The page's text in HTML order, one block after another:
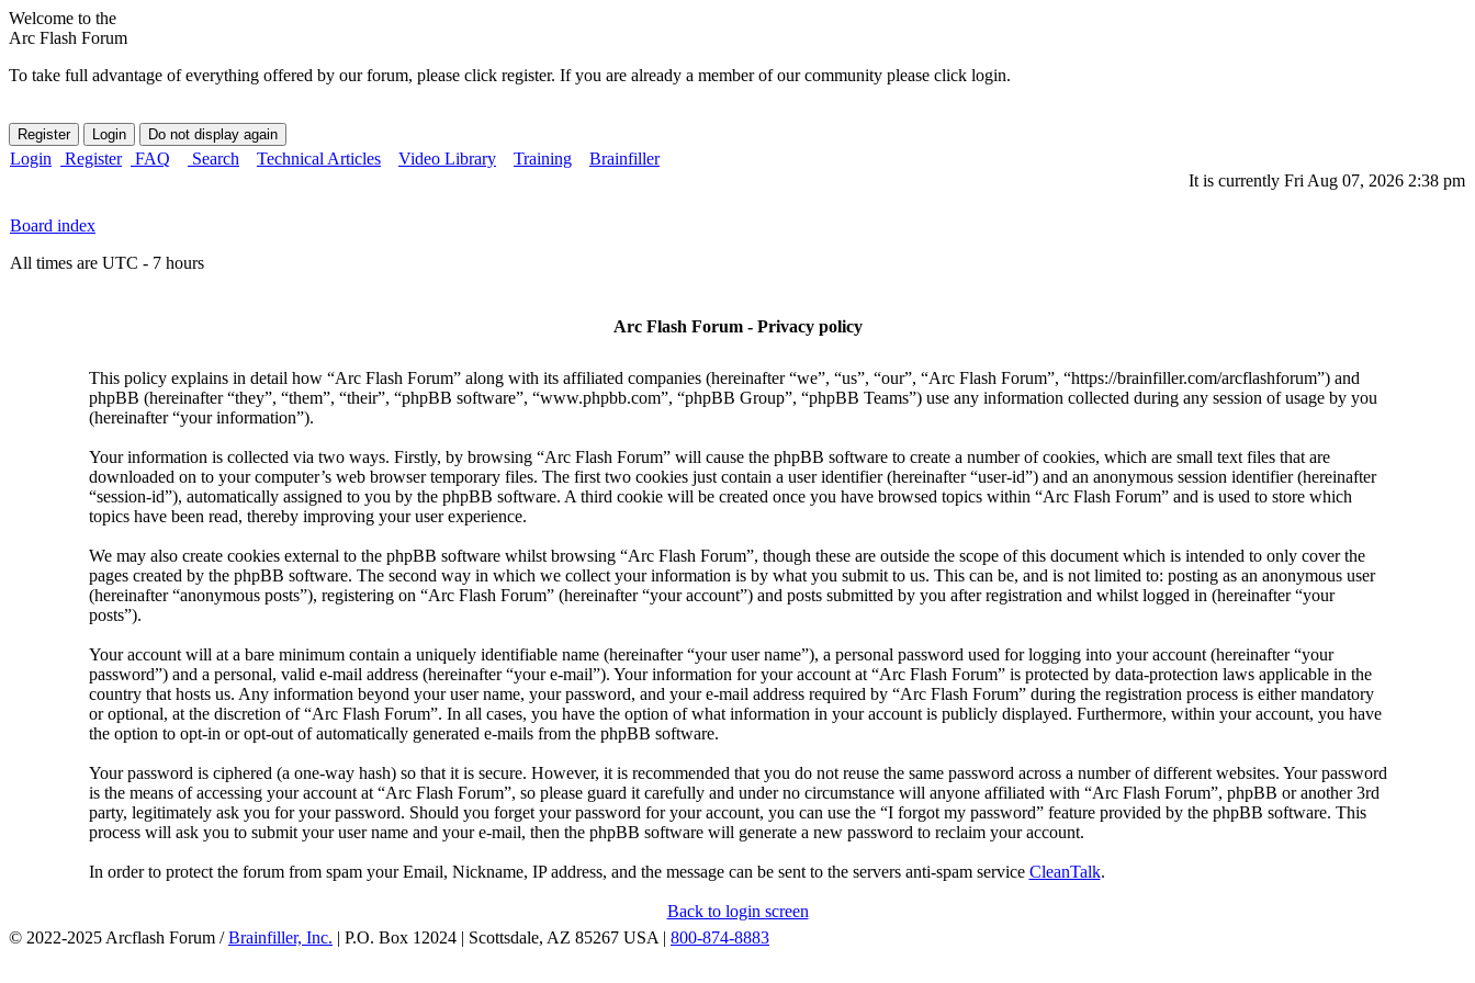
Welcome to the
Arc Flash Forum
To take full advantage of everything offered by our forum, please click register. If you are already a member of our community please click login.
Login Register FAQ Search Technical Articles Video Library Training
Brainfiller
It is currently Fri Aug 07, 2026 2:38 pm
Board index
All times are UTC - 7 hours
Arc Flash Forum - Privacy policy
This policy explains in detail how “Arc Flash Forum” along with its affiliated companies (hereinafter “we”, “us”, “our”, “Arc Flash Forum”, “https://brainfiller.com/arcflashforum”) and
phpBB (hereinafter “they”, “them”, “their”, “phpBB software”, “www.phpbb.com”, “phpBB Group”, “phpBB Teams”) use any information collected during any session of usage by you
(hereinafter “your information”).
Your information is collected via two ways. Firstly, by browsing “Arc Flash Forum” will cause the phpBB software to create a number of cookies, which are small text files that are
downloaded on to your computer’s web browser temporary files. The first two cookies just contain a user identifier (hereinafter “user-id”) and an anonymous session identifier (hereinafter
“session-id”), automatically assigned to you by the phpBB software. A third cookie will be created once you have browsed topics within “Arc Flash Forum” and is used to store which
topics have been read, thereby improving your user experience.
We may also create cookies external to the phpBB software whilst browsing “Arc Flash Forum”, though these are outside the scope of this document which is intended to only cover the
pages created by the phpBB software. The second way in which we collect your information is by what you submit to us. This can be, and is not limited to: posting as an anonymous user
(hereinafter “anonymous posts”), registering on “Arc Flash Forum” (hereinafter “your account”) and posts submitted by you after registration and whilst logged in (hereinafter “your
posts”).
Your account will at a bare minimum contain a uniquely identifiable name (hereinafter “your user name”), a personal password used for logging into your account (hereinafter “your
password”) and a personal, valid e-mail address (hereinafter “your e-mail”). Your information for your account at “Arc Flash Forum” is protected by data-protection laws applicable in the
country that hosts us. Any information beyond your user name, your password, and your e-mail address required by “Arc Flash Forum” during the registration process is either mandatory
or optional, at the discretion of “Arc Flash Forum”. In all cases, you have the option of what information in your account is publicly displayed. Furthermore, within your account, you have
the option to opt-in or opt-out of automatically generated e-mails from the phpBB software.
Your password is ciphered (a one-way hash) so that it is secure. However, it is recommended that you do not reuse the same password across a number of different websites. Your password
is the means of accessing your account at “Arc Flash Forum”, so please guard it carefully and under no circumstance will anyone affiliated with “Arc Flash Forum”, phpBB or another 3rd
party, legitimately ask you for your password. Should you forget your password for your account, you can use the “I forgot my password” feature provided by the phpBB software. This
process will ask you to submit your user name and your e-mail, then the phpBB software will generate a new password to reclaim your account.
In order to protect the forum from spam your Email, Nickname, IP address, and the message can be sent to the servers anti-spam service CleanTalk.
Back to login screen
© 2022-2025 Arcflash Forum /Brainfiller, Inc. | P.O. Box 12024 | Scottsdale, AZ 85267 USA | 800-874-8883